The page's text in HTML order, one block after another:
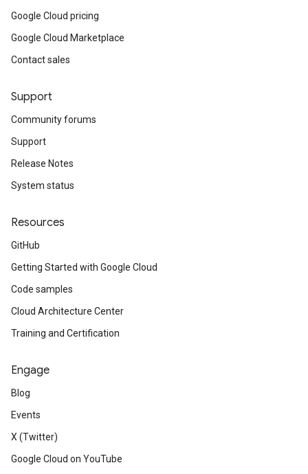
Google Cloud pricing
Google Cloud Marketplace
Contact sales
Support
Community forums
Support
Release Notes
System status
Resources
GitHub
Getting Started with Google Cloud
Code samples
Cloud Architecture Center
Training and Certification
Engage
Blog
Events
X (Twitter)
Google Cloud on YouTube